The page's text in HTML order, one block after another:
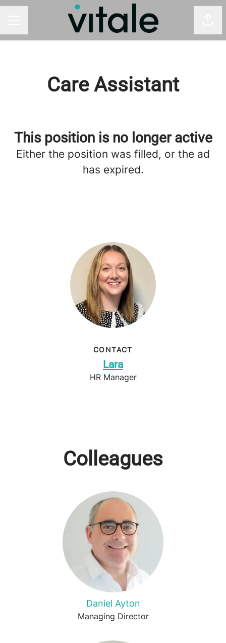
Care Assistant
This position is no longer active
Either the position was filled, or the ad
has expired.
CONTACT
Lara
HR Manager
Colleagues
Daniel Ayton
Managing Director